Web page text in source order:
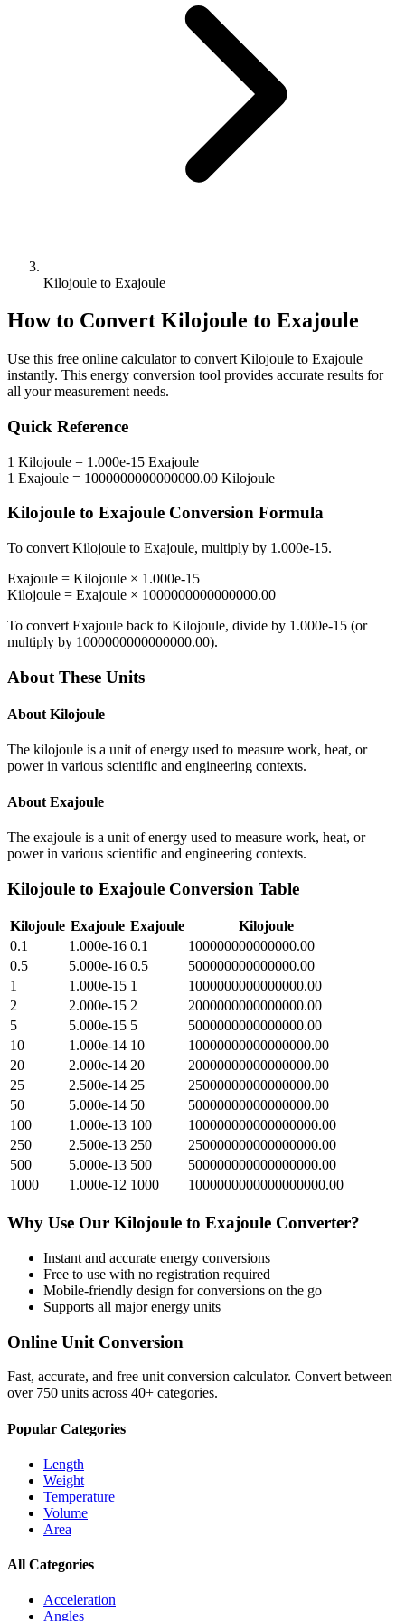
Kilojoule to Exajoule
How to Convert Kilojoule to Exajoule
Use this free online calculator to convert Kilojoule to Exajoule
instantly. This energy conversion tool provides accurate results for
all your measurement needs.
Quick Reference
1 Kilojoule = 1.000e-15 Exajoule
1 Exajoule = 1000000000000000.00 Kilojoule
Kilojoule to Exajoule Conversion Formula
To convert Kilojoule to Exajoule, multiply by 1.000e-15.
Exajoule = Kilojoule × 1.000e-15
Kilojoule = Exajoule × 1000000000000000.00
To convert Exajoule back to Kilojoule, divide by 1.000e-15 (or
multiply by 1000000000000000.00).
About These Units
About Kilojoule
The kilojoule is a unit of energy used to measure work, heat, or
power in various scientific and engineering contexts.
About Exajoule
The exajoule is a unit of energy used to measure work, heat, or
power in various scientific and engineering contexts.
Kilojoule to Exajoule Conversion Table
Kilojoule Exajoule Exajoule
Kilojoule
0.1
1.000e-16 0.1
100000000000000.00
0.5
5.000e-16 0.5
500000000000000.00
1
1.000e-15 1
1000000000000000.00
2
2.000e-15 2
2000000000000000.00
5
5.000e-15 5
5000000000000000.00
10
1.000e-14 10
10000000000000000.00
20
2.000e-14 20
20000000000000000.00
25
2.500e-14 25
25000000000000000.00
50
5.000e-14 50
50000000000000000.00
100
1.000e-13 100
100000000000000000.00
250
2.500e-13 250
250000000000000000.00
500
5.000e-13 500
500000000000000000.00
1000
1.000e-12 1000 1000000000000000000.00
Why Use Our Kilojoule to Exajoule Converter?
Instant and accurate energy conversions
Free to use with no registration required
Mobile-friendly design for conversions on the go
Supports all majorenergy units
Online Unit Conversion
Fast, accurate, and free unit conversion calculator. Convert between
over 750 units across 40+ categories.
Popular Categories
Length
Weight
Temperature
Volume
Area
All Categories
Acceleration
Angles